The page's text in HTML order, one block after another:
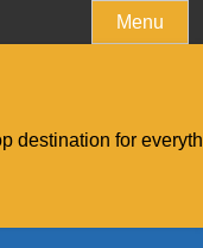
Menu
destination for